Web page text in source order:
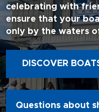
celebrating with
ensure that your
only by the waters
DISCOVER
Questions about